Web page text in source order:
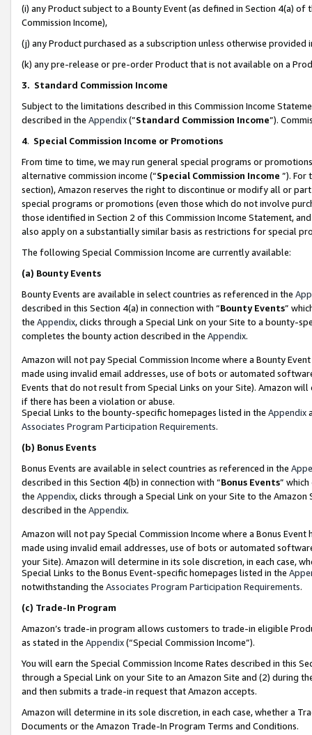
(i) any Product subject to a Bounty Event (as defined in Section 4(a)
Commission Income),
(j) any Product purchased as a subscription unless otherwise provided
(k) any pre-release or pre-order Product that is not available on a
3. Standard Commission Income
Subject to the limitations described in this Commission Income
described in the Appendix(”Standard Commission Income”).
4. Special Commission Income or Promotions
From time to time, we may run general special programs or
alternative commission income (“Special Commission Income ”). For
section), Amazon reserves the right to discontinue or modify all or
special programs or promotions (even those which do not involve
those identified in Section 2 of this Commission Income Statement,
also apply on a substantially similar basis as restrictions for special
The following Special Commission Income are currently available:
(a) Bounty Events
Bounty Events are available in select countries as referenced in the
described in this Section 4(a) in connection with “Bounty Events”
the Appendix, clicks through a Special Link on your Site to a bounty-
completes the bounty action described in the Appendix.
Amazon will not pay Special Commission Income where a Bounty
made using invalid email addresses, use of bots or automated
Events that do not result from Special Links on your Site). Amazon
if there has been a violation or abuse.
Special Links to the bounty-specific homepages listed in the Appendix
Associates Program Participation Requirements.
(b) Bonus Events
Bonus Events are available in select countries as referenced in the
described in this Section 4(b) in connection with “Bonus Events”
the Appendix, clicks through a Special Link on your Site to the
described in the Appendix.
Amazon will not pay Special Commission Income where a Bonus
made using invalid email addresses, use of bots or automated
your Site). Amazon will determine in its sole discretion, in each case,
Special Links to the Bonus Event-specific homepages listed in the
notwithstanding the Associates Program Participation Requirements.
(c) Trade-In Program
Amazon’s trade-in program allows customers to trade-in eligible
as stated in the Appendix(“Special Commission Income”).
You will earn the Special Commission Income Rates described in this
through a Special Link on your Site to an Amazon Site and (2) during
and then submits a trade-in request that Amazon accepts.
Amazon will determine in its sole discretion, in each case, whether a
Documents or the Amazon Trade-In Program Terms and Conditions.